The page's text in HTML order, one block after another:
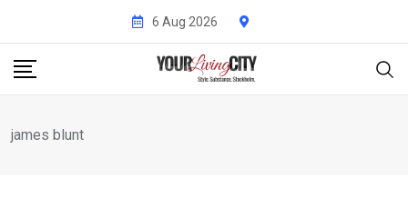
content
6 Aug 2026
james blunt